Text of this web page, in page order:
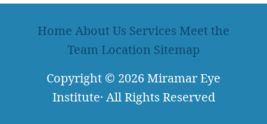
Home About Us Services Meet the
Team Location Sitemap
Copyright © 2026Miramar Eye
Institute· All Rights Reserved